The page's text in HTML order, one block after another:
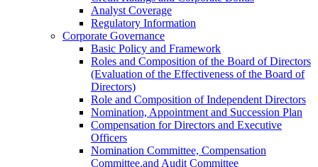
Analyst Coverage
Regulatory Information
Corporate Governance
Basic Policy and Framework
Roles and Composition of the Board of Directors
(Evaluation of the Effectiveness of the Board of
Directors)
Role and Composition of Independent Directors
Nomination, Appointment and Succession Plan
Compensation for Directors and Executive
Officers
Nomination Committee, Compensation
Committee,and Audit Committee